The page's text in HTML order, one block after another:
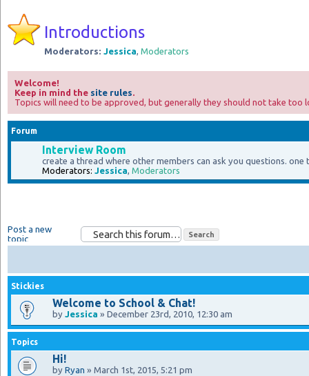
Introductions
Moderators: Jessica, Moderators
Welcome!
Keep in mind the site rules
Topics will need to be approved, but generally they should not take too
Forum
Interview Room
create a thread where other members can ask you questions. one
Moderators: Jessica Moderators
Post a new
topic
Stickies
Welcome to School & Chat!
by Jessica » December 23rd, 2010, 12:30 am
Topics
Hi!
by Ryan » March 1st, 2015, 5:21 pm